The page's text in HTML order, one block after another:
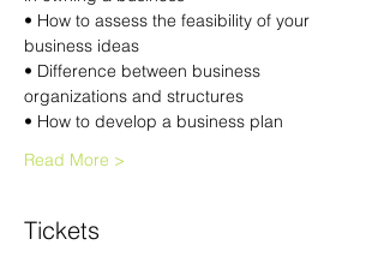
• How to assess the feasibility of your
business ideas
• Difference between business
organizations and structures
• How to develop a business plan
Read More >
Tickets